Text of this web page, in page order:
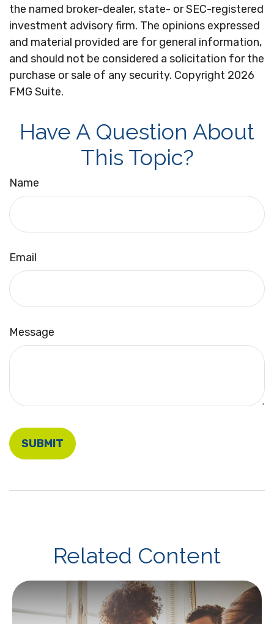
the named broker-dealer, state- or SEC-registered
investment advisory firm. The opinions expressed
and material provided are for general information,
and should not be considered a solicitation for the
purchase or sale of any security. Copyright 2026
FMG Suite.
Have A Question About
This Topic?
Name
Email
Message
Related Content